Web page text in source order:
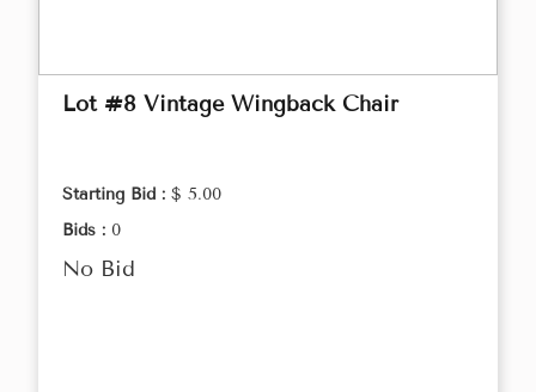
Lot #8 Vintage Wingback Chair
Starting Bid : $ 5.00
Bids : 0
No Bid